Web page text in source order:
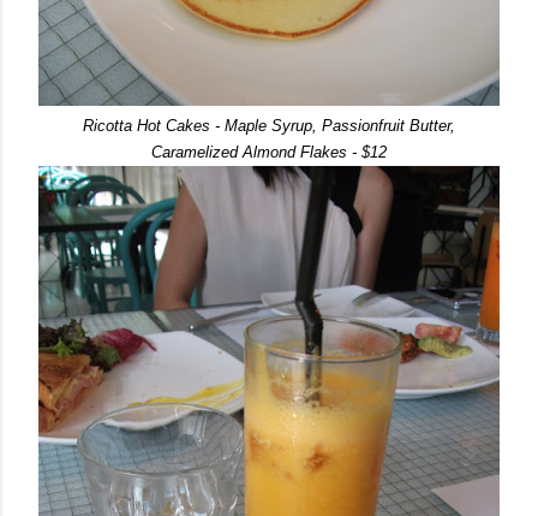
Ricotta Hot Cakes - Maple Syrup, Passionfruit Butter,
Caramelized Almond Flakes - $12